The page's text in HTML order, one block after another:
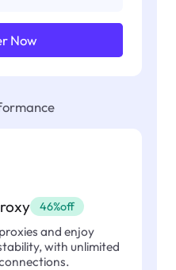
Now
46%off
and enjoy
with unlimited